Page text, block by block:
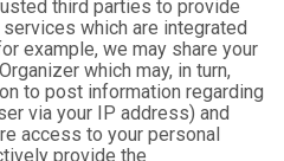
third parties to provide
which are integrated
example, we may share your
which may, in turn,
to post information regarding
via your IP address) and
access to your personal
provide the